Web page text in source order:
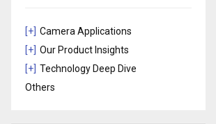
[+] Camera Applications
[+] Our Product Insights
[+] Technology Deep Dive
Others